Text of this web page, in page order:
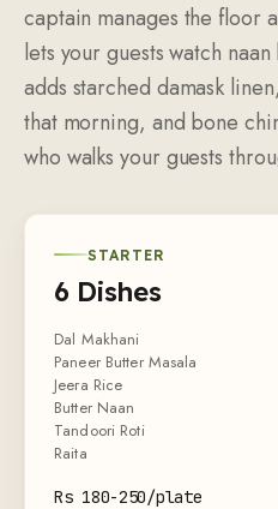
captain manages the floor
lets your guests watch
adds starched damask
that morning, and bone
who walks your guests
STARTER
6 Dishes
Dal Makhani
Paneer Butter Masala
Jeera Rice
Butter Naan
Tandoori Roti
Raita
Rs 180-250/plate